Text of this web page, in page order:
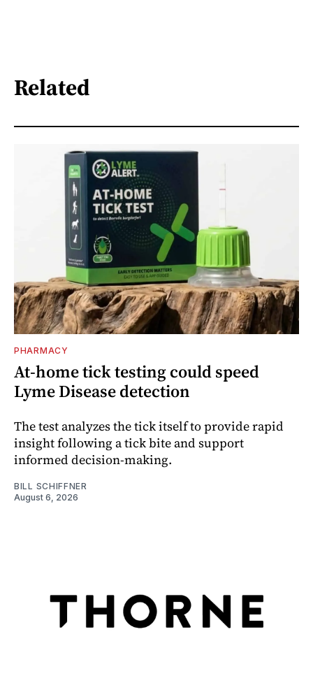
Related
PHARMACY
At-home tick testing could speed
Lyme Disease detection
The test analyzes the tick itself to provide rapid
insight following a tick bite and support
informed decision-making.
BILL SCHIFFNER
August 6, 2026